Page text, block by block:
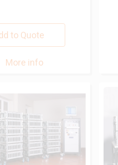
to Quote
More info